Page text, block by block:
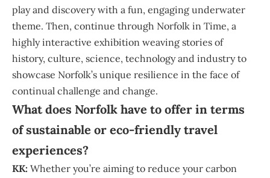
play and discovery with a fun, engaging underwater
theme. Then, continue through Norfolk in Time, a
highly interactive exhibition weaving stories of
history, culture, science, technology and industry to
showcase Norfolk’s unique resilience in the face of
continual challenge and change.
What does Norfolk have to offer in terms
of sustainable or eco-friendly travel
experiences?
KK: Whether you’re aiming to reduce your carbon